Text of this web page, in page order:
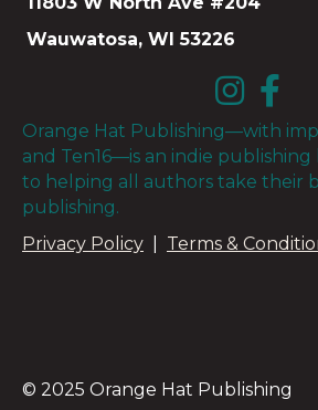
Wauwatosa, WI 53226
Orange Hat Publishing—with
and Ten16—is an indie
to helping all authors take their
publishing.
Privacy Policy
Terms &
© 2025 Orange Hat Publishing